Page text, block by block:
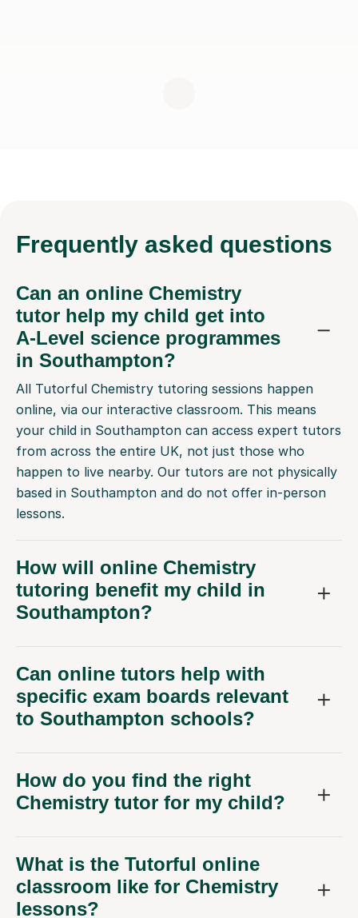
Frequently asked questions
Can an online Chemistry
tutor help my child get into
A-Level science programmes
in Southampton?
All Tutorful Chemistry tutoring sessions happen
online, via our interactive classroom. This means
your child in Southampton can access expert tutors
from across the entire UK, not just those who
happen to live nearby. Our tutors are not physically
based in Southampton and do not offer in-person
lessons.
How will online Chemistry
tutoring benefit my child in
Southampton?
Can online tutors help with
specific exam boards relevant
to Southampton schools?
How do you find the right
Chemistry tutor for my child?
What is the Tutorful online
classroom like for Chemistry
lessons?